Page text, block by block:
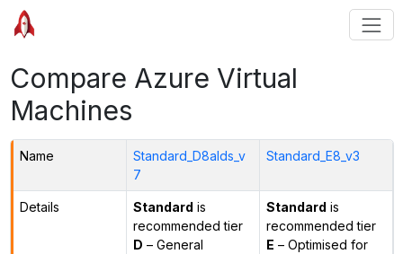
Compare Azure Virtual
Machines
Name
Standard_D8alds_v
7
Standard_E8_v3
Details Standard is
recommended tier
D – General
Standard is
recommended tier
E – Optimised for